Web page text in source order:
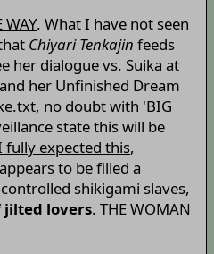
WAY. What I have not seen
Chiyari Tenkajin feeds
her dialogue vs. Suika at
her Unfinished Dream
no doubt with 'BIG
state this will be
fully expected this,
to be filled a
shikigami slaves,
lovers. THE WOMAN